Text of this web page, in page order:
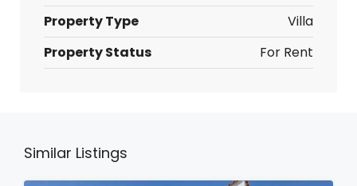
Property Type
Villa
Property Status
For Rent
Similar Listings